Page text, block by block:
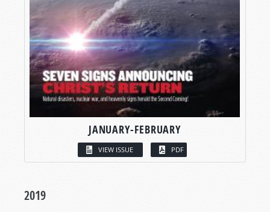
JANUARY-FEBRUARY
VIEW ISSUE PDF
2019